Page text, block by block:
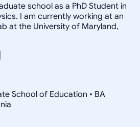
school as a PhD Student in
I am currently working at an
at the University of Maryland,
School of Education • BA